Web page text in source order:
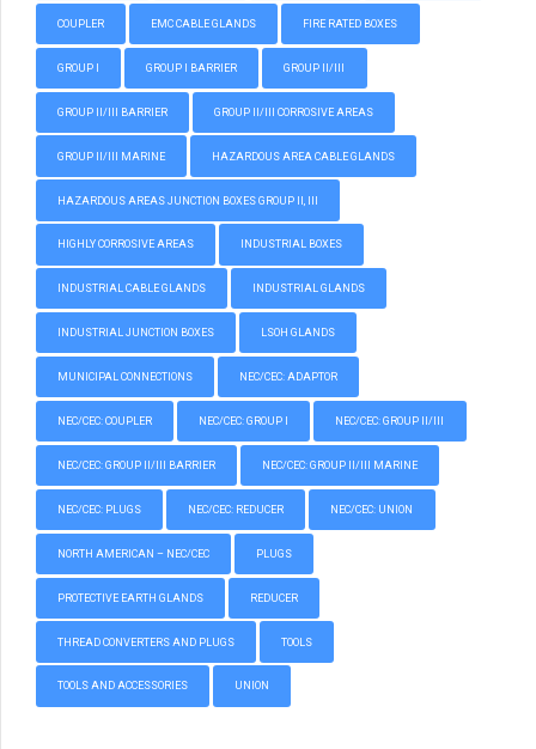
COUPLER EMC CABLE GLANDS FIRE RATED BOXES
GROUP I GROUP I BARRIER GROUP II/III
GROUP II/III BARRIER GROUP II/III CORROSIVE AREAS
GROUP II/III MARINE HAZARDOUS AREA CABLE GLANDS
HAZARDOUS AREAS JUNCTION BOXES GROUP II, III
HIGHLY CORROSIVE AREAS INDUSTRIAL BOXES
INDUSTRIAL CABLE GLANDS INDUSTRIAL GLANDS
INDUSTRIAL JUNCTION BOXES LSOH GLANDS
MUNICIPAL CONNECTIONS NEC/CEC: ADAPTOR
NEC/CEC: COUPLER NEC/CEC: GROUP I NEC/CEC: GROUP II/III
NEC/CEC: GROUP II/III BARRIER NEC/CEC: GROUP II/III MARINE
NEC/CEC: PLUGS NEC/CEC: REDUCER NEC/CEC: UNION
NORTH AMERICAN – NEC/CEC PLUGS
PROTECTIVE EARTH GLANDS REDUCER
THREAD CONVERTERS AND PLUGS TOOLS
TOOLS AND ACCESSORIES UNION